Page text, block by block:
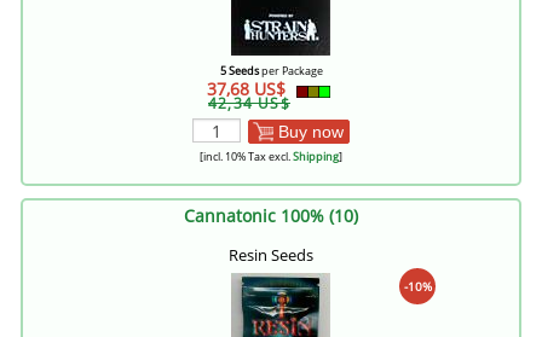
5 Seedsper Package
37,68 US$
42,34 US$
Buy now
[incl. 10% Tax excl.Shipping]
Cannatonic 100% (10)
Resin Seeds
-10%